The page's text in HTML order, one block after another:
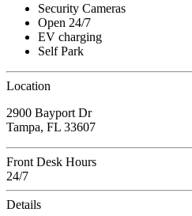
Security Cameras
Open 24/7
EV charging
Self Park
Location
2900 Bayport Dr
Tampa, FL 33607
Front Desk Hours
24/7
Details